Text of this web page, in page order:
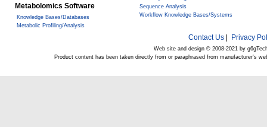
Metabolomics Software
Knowledge Bases/Databases
Metabolic Profiling/Analysis
Sequence Analysis
Workflow Knowledge Bases/Systems
Contact Us| Privacy
Web site and design © 2008-2021 by
Product content has been taken directly from or paraphrased from manufacturer's